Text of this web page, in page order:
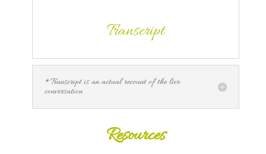
Transcript
*Transcript is an actual recount of the live
conversation
Resources